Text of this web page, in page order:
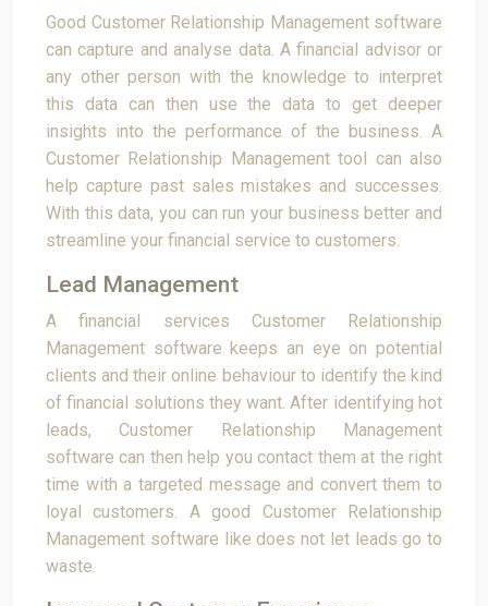
Good Customer Relationship Management software
can capture and analyse data. A financial advisor or
any other person with the knowledge to interpret
this data can then use the data to get deeper
insights into the performance of the business. A
Customer Relationship Management tool can also
help capture past sales mistakes and successes.
With this data, you can run your business better and
streamline your financial service to customers.
Lead Management
A financial services Customer Relationship
Management software keeps an eye on potential
clients and their online behaviour to identify the kind
of financial solutions they want. After identifying hot
leads, Customer Relationship Management
software can then help you contact them at the right
time with a targeted message and convert them to
loyal customers. A good Customer Relationship
Management software like does not let leads go to
waste.